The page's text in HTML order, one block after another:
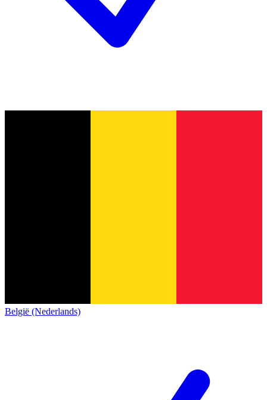
België (Nederlands)